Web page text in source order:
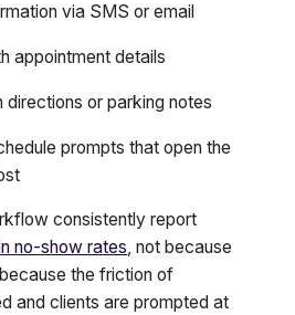
via SMS or email
appointment details
or parking notes
prompts that open the
consistently report
no-show rates, not because
the friction of
and clients are prompted at